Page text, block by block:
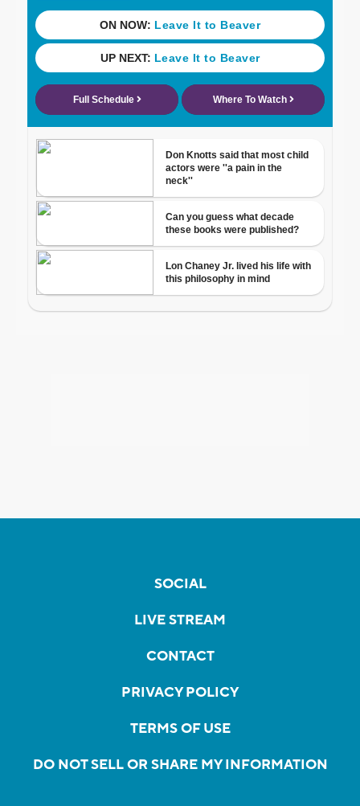
SOCIAL
LIVE STREAM
CONTACT
PRIVACY POLICY
TERMS OF USE
DO NOT SELL OR SHARE MY INFORMATION